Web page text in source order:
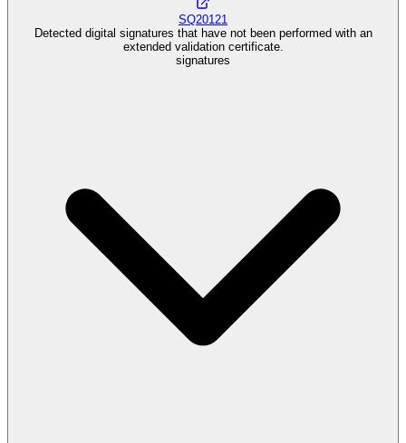
SQ20121
Detected digital signatures that have not been performed with an
extended validation certificate.
signatures